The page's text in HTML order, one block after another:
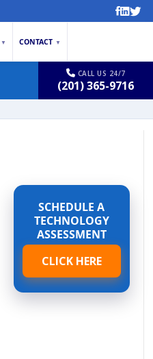
▼ CONTACT ▼
CALL US 24/7
(201) 365-9716
SCHEDULE A
TECHNOLOGY
ASSESSMENT
CLICK HERE